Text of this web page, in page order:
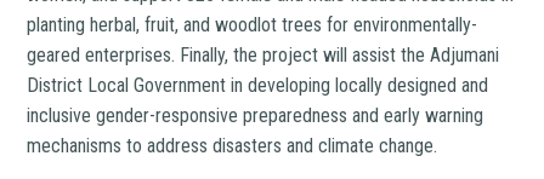
planting herbal, fruit, and woodlot trees for environmentally-
geared enterprises. Finally, the project will assist the Adjumani
District Local Government in developing locally designed and
inclusive gender-responsive preparedness and early warning
mechanisms to address disasters and climate change.